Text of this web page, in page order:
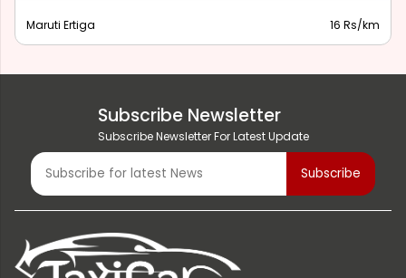
Maruti Ertiga 16 Rs/km
Subscribe Newsletter
Subscribe Newsletter For Latest Update